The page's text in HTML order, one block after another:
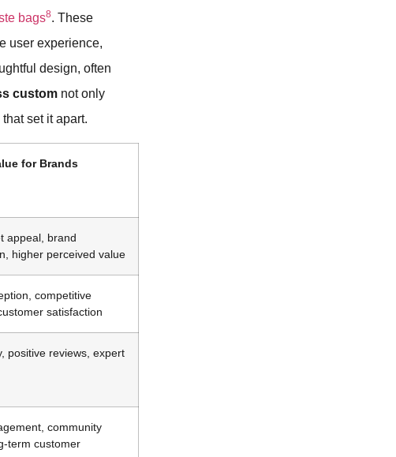
bags8. These
user experience,
design, often
custom not only
set it apart.
for Brands
appeal, brand
higher perceived value
competitive
satisfaction
positive reviews, expert
community
term customer